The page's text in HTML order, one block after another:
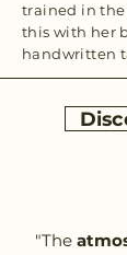
trained in the
this with her
handwritten
"The